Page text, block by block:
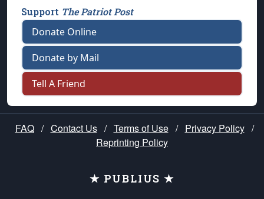
Support The Patriot Post
Donate Online
Donate by Mail
Tell A Friend
FAQ / Contact Us / Terms of Use / Privacy Policy /
Reprinting Policy
★ PUBLIUS ★